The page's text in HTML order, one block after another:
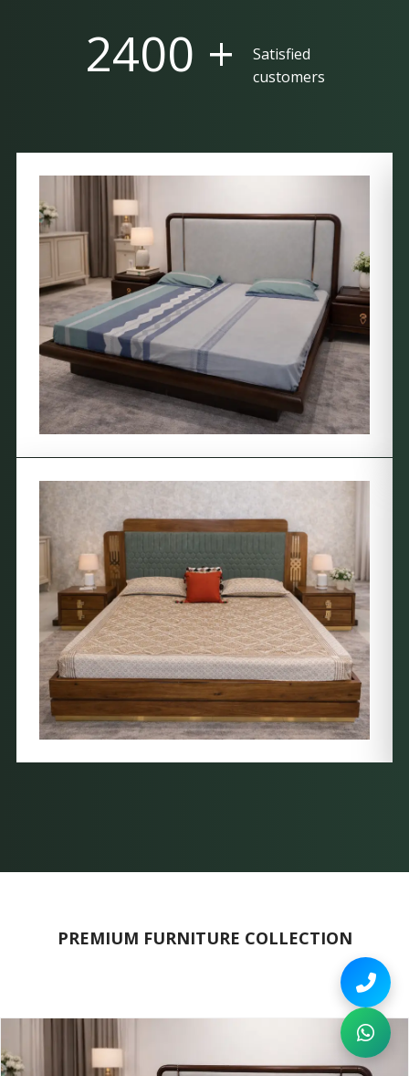
5000 +
Satisfied
customers
PREMIUM FURNITURE COLLECTION